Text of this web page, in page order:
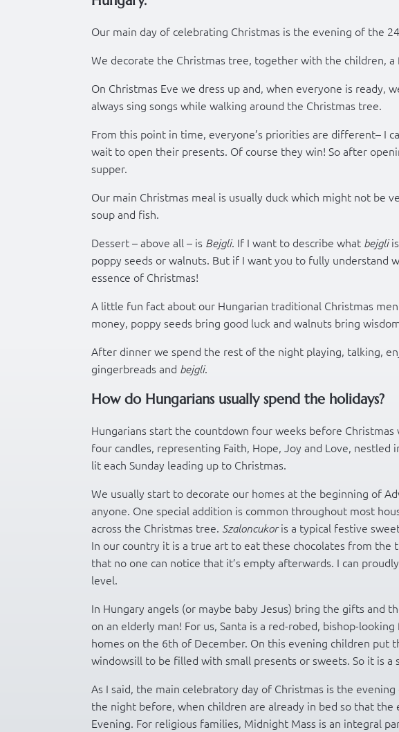
Our main day of celebrating Christmas is the evening of the
We decorate the Christmas tree, together with the children,
On Christmas Eve we dress up and, when everyone is ready,
always sing songs while walking around the Christmas tree.
From this point in time, everyone’s priorities are different– I
wait to open their presents. Of course they win! So after
supper.
Our main Christmas meal is usually duck which might not be
soup and fish.
Dessert – above all – is Bejgli. If I want to describe what bejgli
poppy seeds or walnuts. But if I want you to fully understand
essence of Christmas!
A little fun fact about our Hungarian traditional Christmas
money, poppy seeds bring good luck and walnuts bring
After dinner we spend the rest of the night playing, talking,
gingerbreads and bejgli.
How do Hungarians usually spend the holidays?
Hungarians start the countdown four weeks before
four candles, representing Faith, Hope, Joy and Love, nestled
lit each Sunday leading up to Christmas.
We usually start to decorate our homes at the beginning of
anyone. One special addition is common throughout most
across the Christmas tree. Szaloncukoris a typical festive
In our country it is a true art to eat these chocolates from the
that no one can notice that it’s empty afterwards. I can
level.
In Hungary angels (or maybe baby Jesus) bring the gifts and
on an elderly man! For us, Santa is a red-robed, bishop-
homes on the 6th of December. On this evening children put
windowsill to be filled with small presents or sweets. So it is a
As I said, the main celebratory day of Christmas is the
the night before, when children are already in bed so that
Evening. For religious families, Midnight Mass is an integral